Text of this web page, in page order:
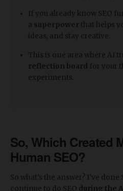
If you already know SEO
a superpower that helps
ideas, and stay creative.
This is one area where AI
reflection board for your
experiments.
So, Which Created
Human SEO?
So what’s the answer? I’ve done
continue to do SEO during the